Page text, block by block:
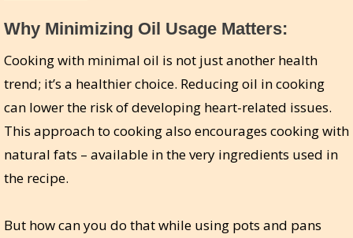
Why Minimizing Oil Usage Matters:
Cooking with minimal oil is not just another health
trend; it’s a healthier choice. Reducing oil in cooking
can lower the risk of developing heart-related issues.
This approach to cooking also encourages cooking with
natural fats – available in the very ingredients used in
the recipe.
But how can you do that while using pots and pans